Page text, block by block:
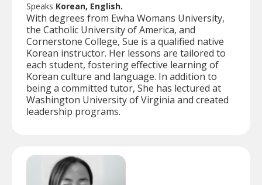
Speaks Korean, English.
With degrees from Ewha Womans University,
the Catholic University of America, and
Cornerstone College, Sue is a qualified native
Korean instructor. Her lessons are tailored to
each student, fostering effective learning of
Korean culture and language. In addition to
being a committed tutor, She has lectured at
Washington University of Virginia and created
leadership programs.